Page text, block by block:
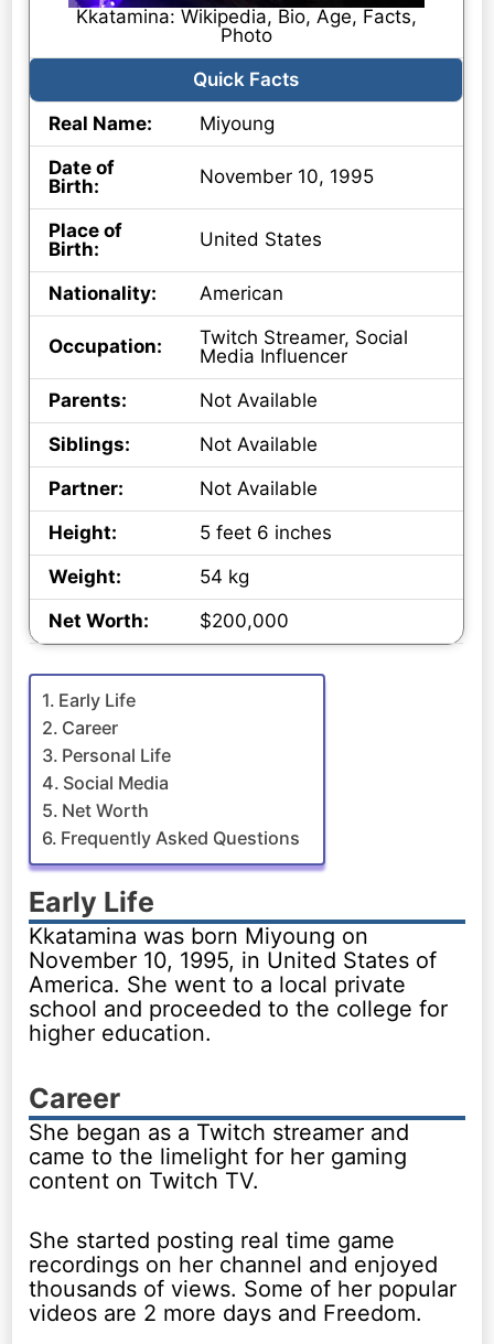
Kkatamina: Wikipedia, Bio, Age, Facts,
Photo
Quick Facts
Real Name:
Miyoung
Date of
Birth:
November 10, 1995
Place of
Birth:
United States
Nationality: American
Occupation:
Twitch Streamer, Social
Media Influencer
Parents:
Not Available
Siblings:
Not Available
Partner:
Not Available
Height:
5 feet 6 inches
Weight:
54 kg
Net Worth:
$200,000
Early Life
Career
Personal Life
Social Media
Net Worth
Frequently Asked Questions
Early Life
Kkatamina was born Miyoung on
November 10, 1995, in United States of
America. She went to a local private
school and proceeded to the college for
higher education.
Career
She began as a Twitch streamer and
came to the limelight for her gaming
content on Twitch TV.
She started posting real time game
recordings on her channel and enjoyed
thousands of views. Some of her popular
videos are 2 more days and Freedom.